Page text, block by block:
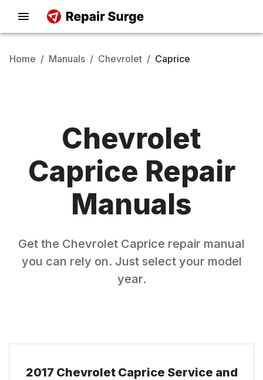
Home / Manuals / Chevrolet / Caprice
Chevrolet
Caprice Repair
Manuals
Get the Chevrolet Caprice repair manual
you can rely on. Just select your model
year.
2017 Chevrolet Caprice Service and